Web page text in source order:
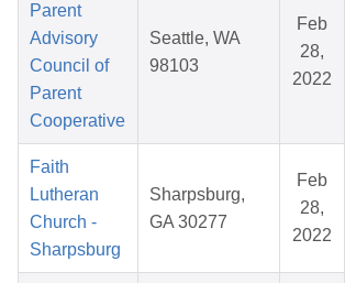
Parent
Advisory
Council of
Parent
Cooperative
Seattle, WA
98103
Feb
28,
2022
Faith
Lutheran
Church -
Sharpsburg
Sharpsburg,
GA 30277
Feb
28,
2022